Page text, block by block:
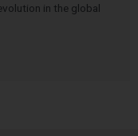
in the global